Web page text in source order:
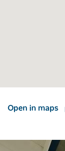
Open in maps